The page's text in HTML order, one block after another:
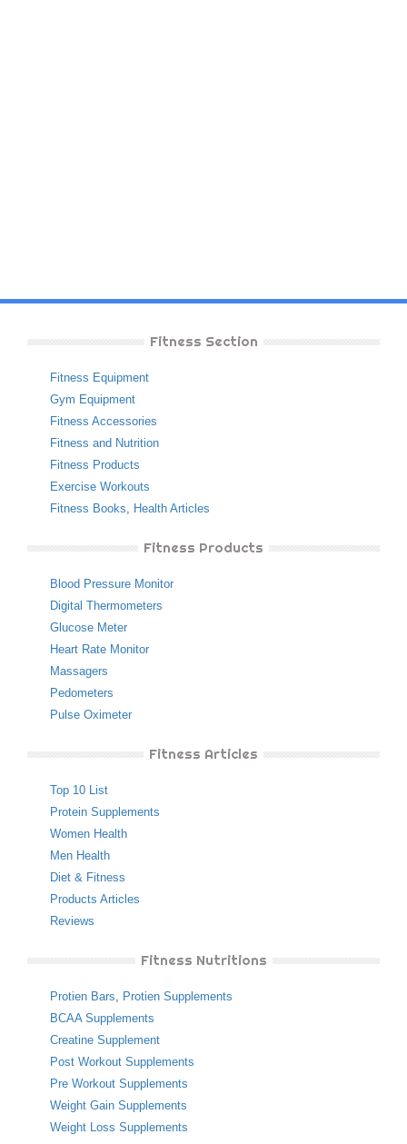
Fitness Section
Fitness Equipment
Gym Equipment
Fitness Accessories
Fitness and Nutrition
Fitness Products
Exercise Workouts
Fitness Books
Health Articles
Fitness Products
Blood Pressure Monitor
Digital Thermometers
Glucose Meter
Heart Rate Monitor
Massagers
Pedometers
Pulse Oximeter
Fitness Articles
Top 10 List
Protein Supplements
Women Health
Men Health
Diet & Fitness
Products Articles
Reviews
Fitness Nutritions
Protien Bars
Protien Supplements
BCAA Supplements
Creatine Supplement
Post Workout Supplements
Pre Workout Supplements
Weight Gain Supplements
Weight Loss Supplements